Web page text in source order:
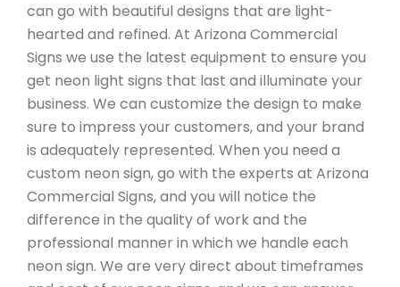
can go with beautiful designs that are light-
hearted and refined. At Arizona Commercial
Signs we use the latest equipment to ensure you
get neon light signs that last and illuminate your
business. We can customize the design to make
sure to impress your customers, and your brand
is adequately represented. When you need a
custom neon sign, go with the experts at Arizona
Commercial Signs, and you will notice the
difference in the quality of work and the
professional manner in which we handle each
neon sign. We are very direct about timeframes